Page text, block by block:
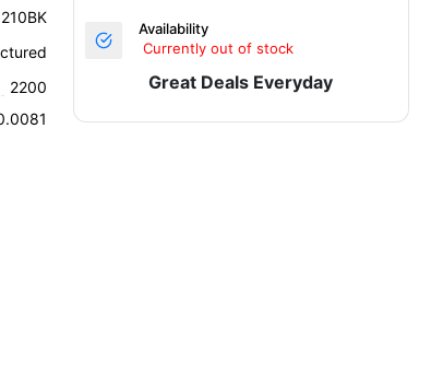
2200
Availability
Currently out of stock
Great Deals Everyday